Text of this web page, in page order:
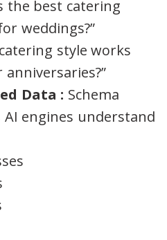
the best catering
weddings?”
style works
Data : Schema
engines understand